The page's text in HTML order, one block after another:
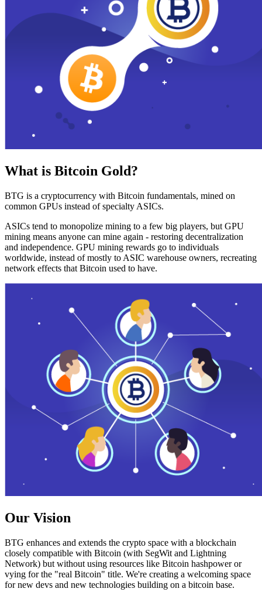
What is Bitcoin Gold?
BTG is a cryptocurrency with Bitcoin fundamentals, mined on
common GPUs instead of specialty ASICs.
ASICs tend to monopolize mining to a few big players, but GPU
mining means anyone can mine again - restoring decentralization
and independence. GPU mining rewards go to individuals
worldwide, instead of mostly to ASIC warehouse owners, recreating
network effects that Bitcoin used to have.
Our Vision
BTG enhances and extends the crypto space with a blockchain
closely compatible with Bitcoin (with SegWit and Lightning
Network) but without using resources like Bitcoin hashpower or
vying for the "real Bitcoin" title. We're creating a welcoming space
for new devs and new technologies building on a bitcoin base.